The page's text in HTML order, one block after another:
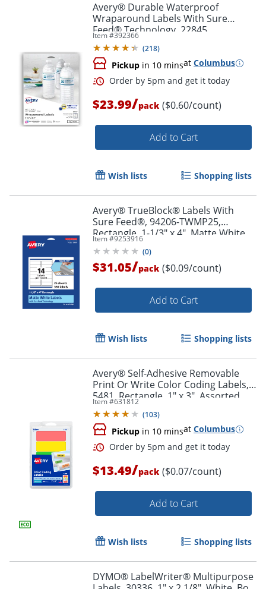
Order by 5pm and get it
Order by 5pm and get it
Avery® Durable Waterproof
Wraparound Labels With Sure
Feed® Technology, 22845,
Rectangle, 1 1/4" x 9 3/4", White,
Pack Of 40 Labels
Item #392366
(218)
Pickup in 10 minsat Columbus
$23.99/pack ($0.60/count)
Add to Cart
Wish lists Shopping lists
Avery® TrueBlock® Labels With
Sure Feed®, 94206-TWMP25,
Rectangle, 1-1/3" x 4", Matte White,
Pack Of 350
Item #9253916
(0)
$31.05/pack ($0.09/count)
Add to Cart
Wish lists Shopping lists
Avery® Self-Adhesive Removable
Print Or Write Color Coding Labels,
5481, Rectangle, 1" x 3", Assorted
(Green, Orange, Red, Yellow), Pack
Of 200
Item #631812
(103)
Pickup in 10 minsat Columbus
$13.49/pack ($0.07/count)
Add to Cart
Wish lists Shopping lists
DYMO® LabelWriter® Multipurpose